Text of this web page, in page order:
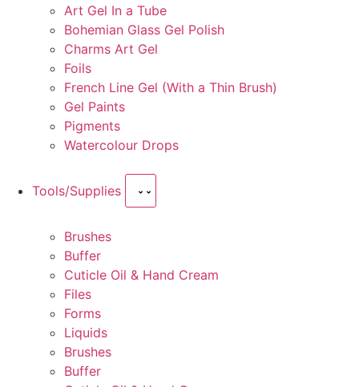
Art Gel In a Tube
Bohemian Glass Gel Polish
Charms Art Gel
Foils
French Line Gel (With a Thin Brush)
Gel Paints
Pigments
Watercolour Drops
Tools/Supplies
Brushes
Buffer
Cuticle Oil & Hand Cream
Files
Forms
Liquids
Brushes
Buffer